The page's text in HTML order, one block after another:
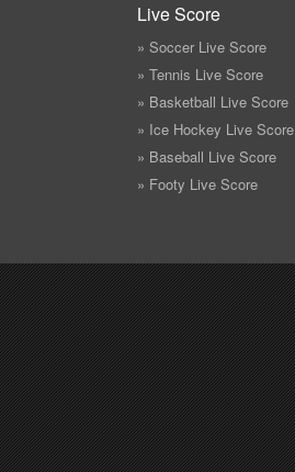
Live Score
» Soccer Live Score
» Tennis Live Score
» Basketball Live Score
» Ice Hockey Live Score
» Baseball Live Score
» Footy Live Score